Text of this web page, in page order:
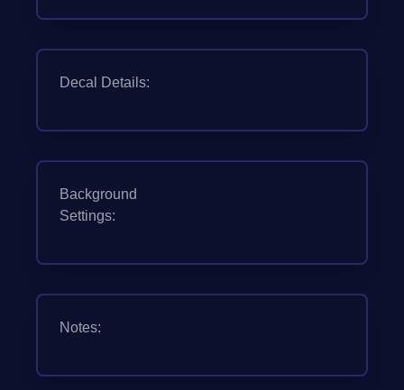
Decal Details:
Background
Settings:
Notes: